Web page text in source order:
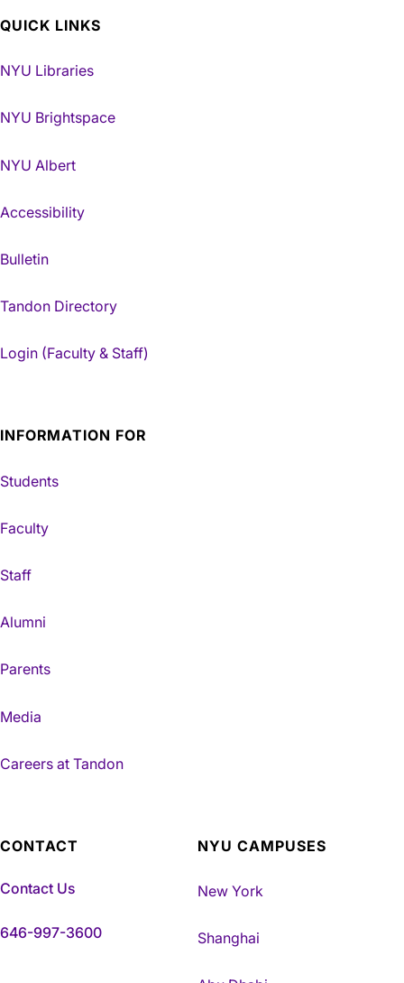
QUICK LINKS
NYU Libraries
NYU Brightspace
NYU Albert
Accessibility
Bulletin
Tandon Directory
Login (Faculty & Staff)
INFORMATION FOR
Students
Faculty
Staff
Alumni
Parents
Media
Careers at Tandon
CONTACT
Contact Us
646-997-3600
NYU CAMPUSES
New York
Shanghai